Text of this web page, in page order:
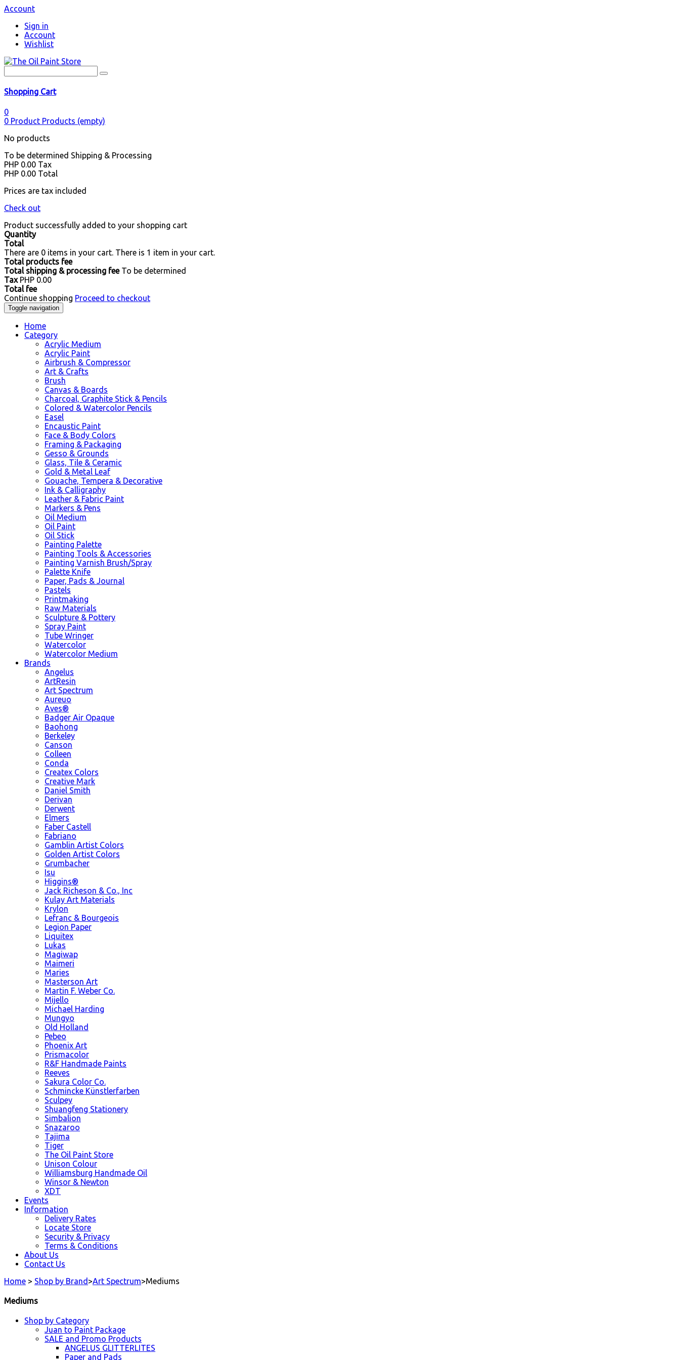
Account
Sign in
Account
Wishlist
Shopping Cart
0
0 Product Products (empty)
No products
To be determined Shipping & Processing
PHP 0.00 Tax
PHP 0.00 Total
Prices are tax included
Check out
Product successfully added to your shopping cart
Quantity
Total
There are 0 items in your cart. There is 1 item in your cart.
Total products fee
Total shipping & processing fee To be determined
Tax PHP 0.00
Total fee
Continue shopping Proceed to checkout
Toggle navigation
Home
Category
Acrylic Medium
Acrylic Paint
Airbrush & Compressor
Art & Crafts
Brush
Canvas & Boards
Charcoal, Graphite Stick & Pencils
Colored & Watercolor Pencils
Easel
Encaustic Paint
Face & Body Colors
Framing & Packaging
Gesso & Grounds
Glass, Tile & Ceramic
Gold & Metal Leaf
Gouache, Tempera & Decorative
Ink & Calligraphy
Leather & Fabric Paint
Markers & Pens
Oil Medium
Oil Paint
Oil Stick
Painting Palette
Painting Tools & Accessories
Painting Varnish Brush/Spray
Palette Knife
Paper, Pads & Journal
Pastels
Printmaking
Raw Materials
Sculpture & Pottery
Spray Paint
Tube Wringer
Watercolor
Watercolor Medium
Brands
Angelus
ArtResin
Art Spectrum
Aureuo
Aves®
Badger Air Opaque
Baohong
Berkeley
Canson
Colleen
Conda
Createx Colors
Creative Mark
Daniel Smith
Derivan
Derwent
Elmers
Faber Castell
Fabriano
Gamblin Artist Colors
Golden Artist Colors
Grumbacher
Isu
Higgins®
Jack Richeson & Co., Inc
Kulay Art Materials
Krylon
Lefranc & Bourgeois
Legion Paper
Liquitex
Lukas
Magiwap
Maimeri
Maries
Masterson Art
Martin F. Weber Co.
Mijello
Michael Harding
Mungyo
Old Holland
Pebeo
Phoenix Art
Prismacolor
R&F Handmade Paints
Reeves
Sakura Color Co.
Schmincke Künstlerfarben
Sculpey
Shuangfeng Stationery
Simbalion
Snazaroo
Tajima
Tiger
The Oil Paint Store
Unison Colour
Williamsburg Handmade Oil
Winsor & Newton
XDT
Events
Information
Delivery Rates
Locate Store
Security & Privacy
Terms & Conditions
About Us
Contact Us
Home > Shop by Brand>Art Spectrum>Mediums
Mediums
Shop by Category
Juan to Paint Package
SALE and Promo Products
ANGELUS GLITTERLITES
Paper and Pads